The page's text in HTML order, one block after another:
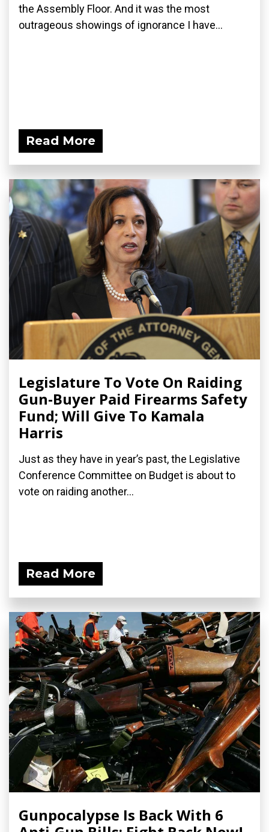
the Assembly Floor. And it was the most
outrageous showings of ignorance I have...
Read More
Legislature To Vote On Raiding
Gun-Buyer Paid Firearms Safety
Fund; Will Give To Kamala
Harris
Just as they have in year’s past, the Legislative
Conference Committee on Budget is about to
vote on raiding another...
Read More
Gunpocalypse Is Back With 6